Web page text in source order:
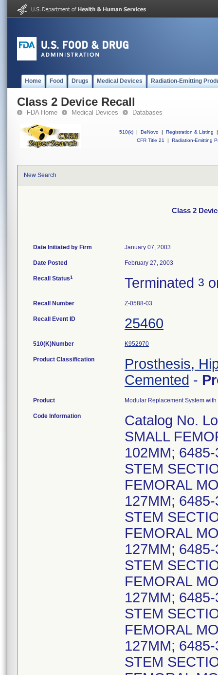
Home Food Drugs Medical Devices Radiation-Emitting
Class 2 Device Recall
FDA Home Medical Devices Databases
510(k) | DeNovo | Registration & Listing
|
CFR Title 21
| Radiation-Emitting
New Search
Class 2
Date Initiated by Firm January 07, 2003
Date Posted February 27, 2003
Recall Status1 Terminated 3
Recall Number Z-0588-03
Recall Event ID 25460
510(K)Number K952970
Product Classification
Prosthesis,
Cemented -
Product Modular Replacement System
Code Information
Catalog No.
SMALL
102MM;
STEM
FEMORAL
127MM;
STEM
FEMORAL
127MM;
STEM
FEMORAL
127MM;
STEM
FEMORAL
127MM;
STEM